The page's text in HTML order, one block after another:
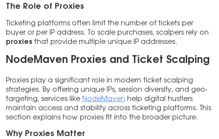
The Role of Proxies
Ticketing platforms often limit the number of tickets per
buyer or per IP address. To scale purchases, scalpers rely on
proxies that provide multiple unique IP addresses.
NodeMaven Proxies and Ticket Scalping
Proxies play a significant role in modern ticket scalping
strategies. By offering unique IPs, session diversity, and geo-
targeting, services like NodeMaven help digital hustlers
maintain access and stability across ticketing platforms. This
section explains how proxies fit into the broader picture.
Why Proxies Matter